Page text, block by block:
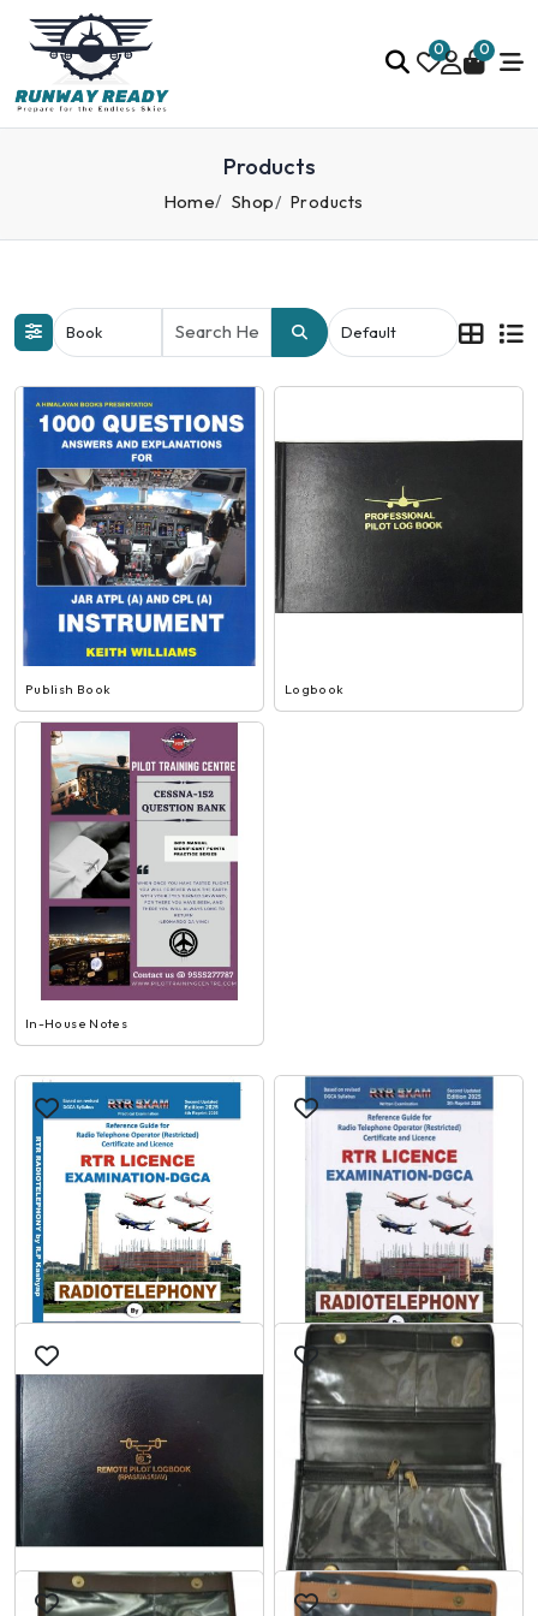
0 0
Products
Home Shop Products
Publish Book Logbook
In-House Notes
RADIOTELEPHONY
PART-2 RTR LICENCE
EXAMINATION-DGCA
2nd Edition
0 0 reviews
₹500.00 ₹549.00
RADIOTELEPHONY
PART-1 RTR LICENCE
EXAMINATION-DGCA
2nd Edition
5 1 reviews
₹649.00 ₹699.00
Add tocart